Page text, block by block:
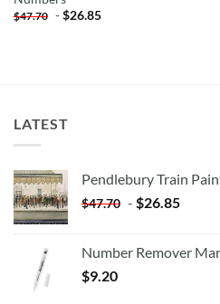
$47.70 -$26.85
LATEST
Pendlebury Train
$47.70 - $26.85
Number Remover
$9.20